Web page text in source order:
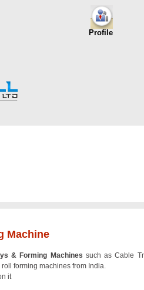
Profile
Machine
& Forming Machines such as Cable
forming machines from India.
it